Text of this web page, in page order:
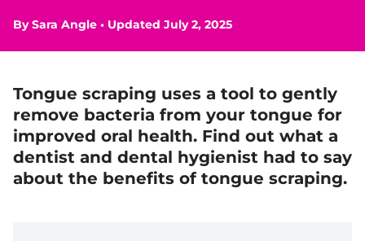
BySara Angle • Updated July 2, 2025
Tongue scraping uses a tool to gently
remove bacteria from your tongue for
improved oral health. Find out what a
dentist and dental hygienist had to say
about the benefits of tongue scraping.